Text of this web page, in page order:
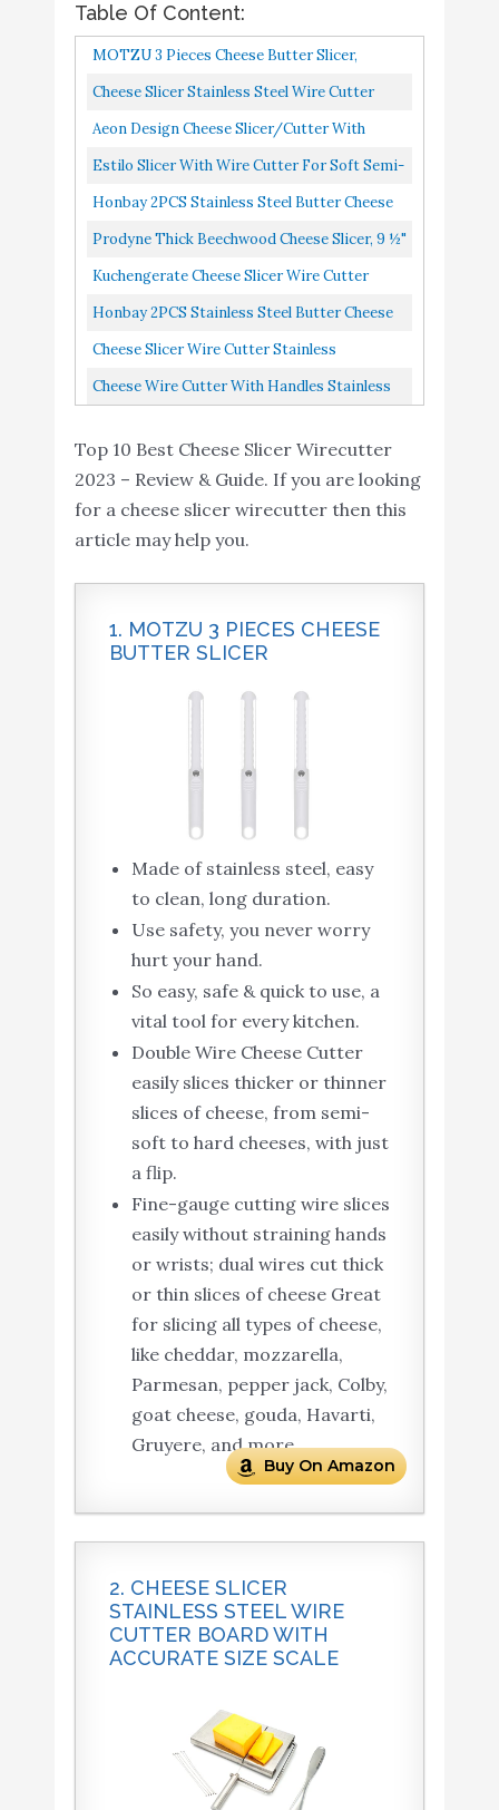
Honbay 2PCS Stainless
Steel Butter Cheese Wire
Cutters Slicers Knives for
Buy On
Amazon
Heavy Duty Steel Cheese
Cutter for Soft Hard
Cheese Kitchen Cooking
8.4
Cheese Wire Cutter with
Buy On
Amazon
Table Of Content:
MOTZU 3 Pieces Cheese Butter Slicer,
Original Double Wire Cutter Tool, Stainless
Cheese Slicer Stainless Steel Wire Cutter
Board With Accurate Size Scale, Butter
Aeon Design Cheese Slicer/Cutter With
Extra 2 Wires-Easy And Fast Cutting Hard
Estilo Slicer With Wire Cutter For Soft Semi-
Hard Cheese, Red
Honbay 2PCS Stainless Steel Butter Cheese
Wire Cutters Slicers Knives For Kitchen
Prodyne Thick Beechwood Cheese Slicer, 9 ½"
X 6" X ⅞"
Kuchengerate Cheese Slicer Wire Cutter
Cheese Knives Slicers With Wire Handheld
Honbay 2PCS Stainless Steel Butter Cheese
Wire Cutters Slicers Knives For Kitchen
Cheese Slicer Wire Cutter Stainless
Adjustable Thickness Heavy Duty Steel
Cheese Cutter For Soft Hard...
Cheese Wire Cutter With Handles Stainless
Wires Heavy Duty
Top 10 Best Cheese Slicer Wirecutter
2023 – Review & Guide. If you are looking
for a cheese slicer wirecutter then this
article may help you.
1. MOTZU 3 PIECES CHEESE
BUTTER SLICER
Made of stainless steel, easy
to clean, long duration.
Use safety, you never worry
hurt your hand.
So easy, safe & quick to use, a
vital tool for every kitchen.
Double Wire Cheese Cutter
easily slices thicker or thinner
slices of cheese, from semi-
soft to hard cheeses, with just
a flip.
Fine-gauge cutting wire slices
easily without straining hands
or wrists; dual wires cut thick
or thin slices of cheese Great
for slicing all types of cheese,
like cheddar, mozzarella,
Parmesan, pepper jack, Colby,
goat cheese, gouda, Havarti,
Gruyere, and more.
Buy On Amazon
2. CHEESE SLICER
STAINLESS STEEL WIRE
CUTTER BOARD WITH
ACCURATE SIZE SCALE